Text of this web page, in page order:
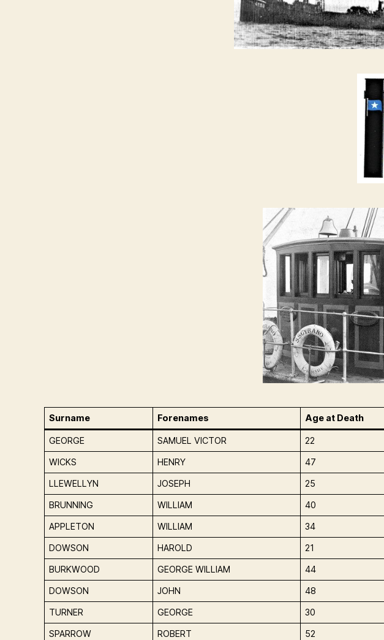
Surname Forenames Age at Death
GEORGE SAMUEL VICTOR 22
WICKS HENRY 47
LLEWELLYN JOSEPH 25
BRUNNING WILLIAM 40
APPLETON WILLIAM 34
DOWSON HAROLD 21
BURKWOOD GEORGE WILLIAM 44
DOWSON JOHN 48
TURNER GEORGE 30
SPARROW ROBERT 52